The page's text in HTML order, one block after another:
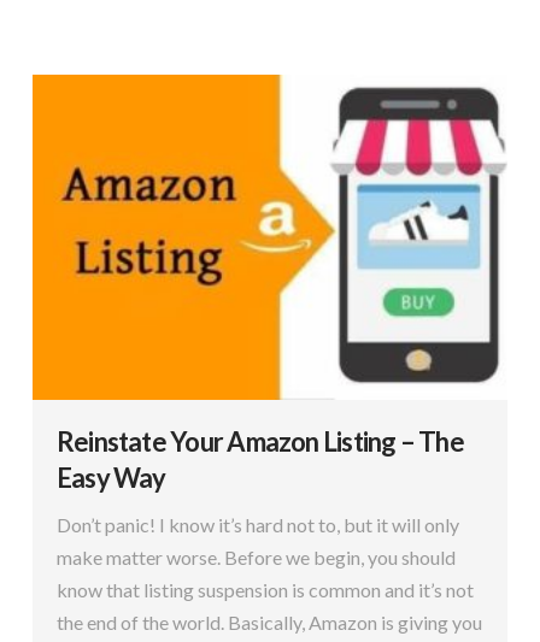
Reinstate Your Amazon Listing – The
Easy Way
Don’t panic! I know it’s hard not to, but it will only
make matter worse. Before we begin, you should
know that listing suspension is common and it’s not
the end of the world. Basically, Amazon is giving you